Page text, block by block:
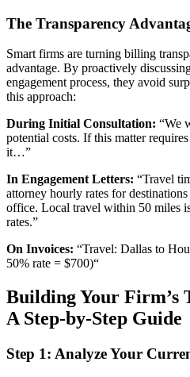
The Transparency
Smart firms are turning billing
advantage. By proactively
engagement process, they avoid
this approach:
During Initial Consultation: “We
potential costs. If this matter
it…”
In Engagement Letters: “Travel
attorney hourly rates for
office. Local travel within 50 miles
rates.”
On Invoices: “Travel: Dallas to
50% rate = $700)“
Building Your Firm’s
A Step-by-Step Guide
Step 1: Analyze Your